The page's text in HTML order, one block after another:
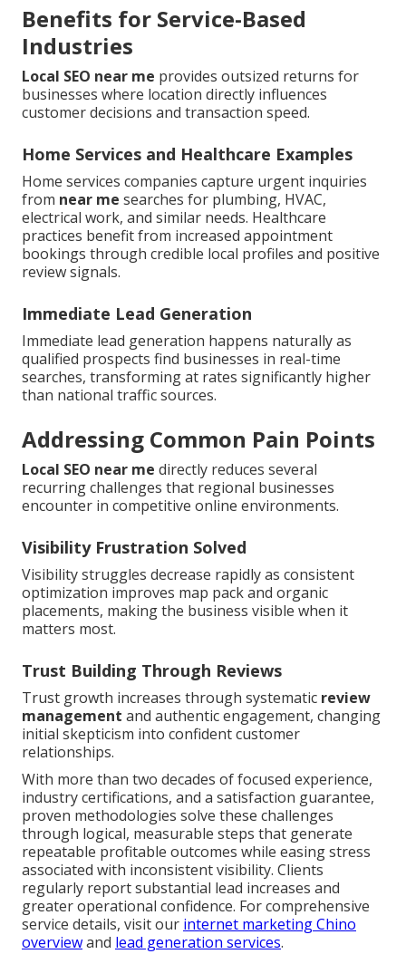
Benefits for Service-Based
Industries
Local SEO near me provides outsized returns for
businesses where location directly influences
customer decisions and transaction speed.
Home Services and Healthcare Examples
Home services companies capture urgent inquiries
from near me searches for plumbing, HVAC,
electrical work, and similar needs. Healthcare
practices benefit from increased appointment
bookings through credible local profiles and positive
review signals.
Immediate Lead Generation
Immediate lead generation happens naturally as
qualified prospects find businesses in real-time
searches, transforming at rates significantly higher
than national traffic sources.
Addressing Common Pain Points
Local SEO near me directly reduces several
recurring challenges that regional businesses
encounter in competitive online environments.
Visibility Frustration Solved
Visibility struggles decrease rapidly as consistent
optimization improves map pack and organic
placements, making the business visible when it
matters most.
Trust Building Through Reviews
Trust growth increases through systematic review
management and authentic engagement, changing
initial skepticism into confident customer
relationships.
With more than two decades of focused experience,
industry certifications, and a satisfaction guarantee,
proven methodologies solve these challenges
through logical, measurable steps that generate
repeatable profitable outcomes while easing stress
associated with inconsistent visibility. Clients
regularly report substantial lead increases and
greater operational confidence. For comprehensive
service details, visit our internet marketing Chino
overviewand lead generation services.